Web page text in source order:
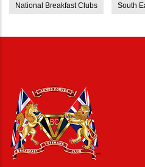
National Breakfast Clubs South